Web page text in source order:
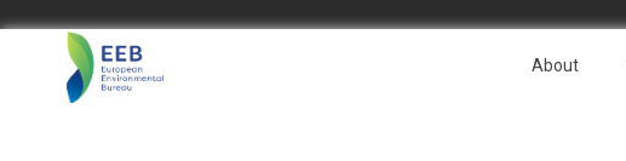
About